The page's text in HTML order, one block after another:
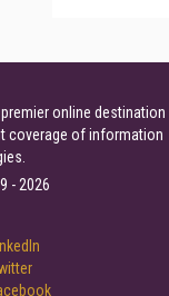
online
coverage of information
- 2026